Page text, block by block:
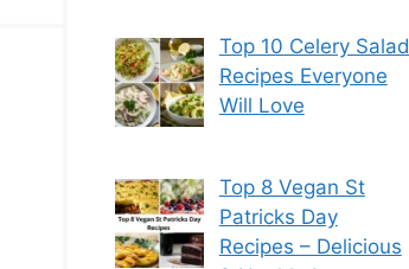
Top 10 Celery Salad
Recipes Everyone
Will Love
Top 8 Vegan St
Patricks Day
Recipes – Delicious